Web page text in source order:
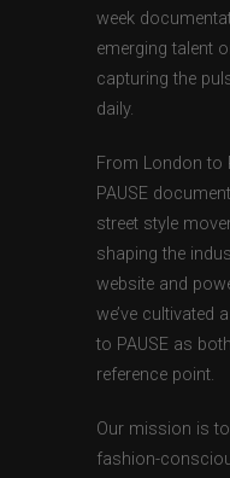
week
emerging talent
capturing the
daily.
From London to
PAUSE
street style
shaping the
website and
we’ve cultivated
to PAUSE as
reference point.
Our mission is
fashion-